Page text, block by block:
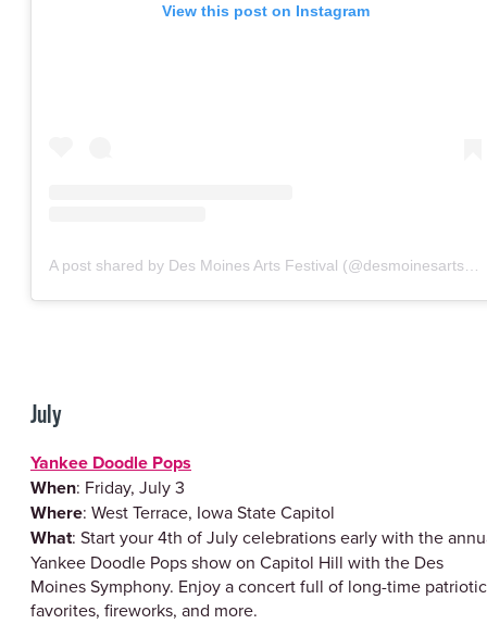
View this post on Instagram
A post shared by Des Moines Arts Festival (@desmoinesartsfestival)
July
Yankee Doodle Pops
When: Friday, July 3
Where: West Terrace, Iowa State Capitol
What: Start your 4th of July celebrations early with the
Yankee Doodle Pops show on Capitol Hill with the Des
Moines Symphony. Enjoy a concert full of long-time patriotic
favorites, fireworks, and more.